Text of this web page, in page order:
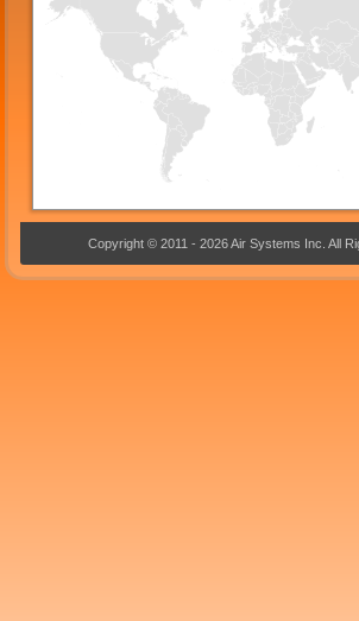
Copyright © 2011 - 2026 Air Systems Inc. All